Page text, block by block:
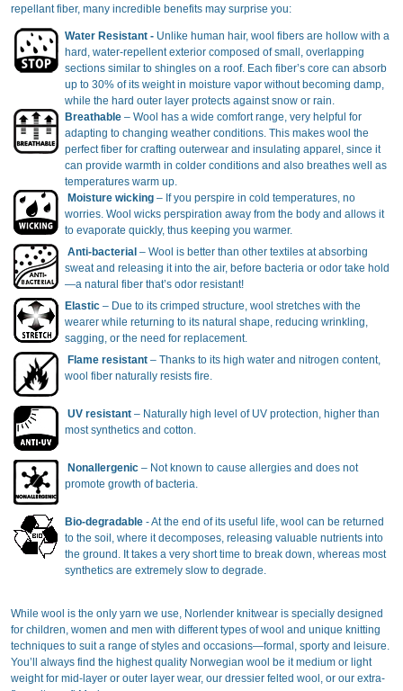
repellant fiber, many incredible benefits may surprise you:
Water Resistant - Unlike human hair, wool fibers are hollow with a
hard, water-repellent exterior composed of small, overlapping
sections similar to shingles on a roof. Each fiber’s core can absorb
up to 30% of its weight in moisture vapor without becoming damp,
while the hard outer layer protects against snow or rain.
Breathable – Wool has a wide comfort range, very helpful for
adapting to changing weather conditions. This makes wool the
perfect fiber for crafting outerwear and insulating apparel, since it
can provide warmth in colder conditions and also breathes well as
temperatures warm up.
Moisture wicking – If you perspire in cold temperatures, no
worries. Wool wicks perspiration away from the body and allows it
to evaporate quickly, thus keeping you warmer.
Anti-bacterial – Wool is better than other textiles at absorbing
sweat and releasing it into the air, before bacteria or odor take hold
—a natural fiber that’s odor resistant!
Elastic – Due to its crimped structure, wool stretches with the
wearer while returning to its natural shape, reducing wrinkling,
sagging, or the need for replacement.
Flame resistant – Thanks to its high water and nitrogen content,
wool fiber naturally resists fire.
UV resistant – Naturally high level of UV protection, higher than
most synthetics and cotton.
Nonallergenic – Not known to cause allergies and does not
promote growth of bacteria.
Bio-degradable - At the end of its useful life, wool can be returned
to the soil, where it decomposes, releasing valuable nutrients into
the ground. It takes a very short time to break down, whereas most
synthetics are extremely slow to degrade.
While wool is the only yarn we use, Norlender knitwear is specially designed
for children, women and men with different types of wool and unique knitting
techniques to suit a range of styles and occasions—formal, sporty and leisure.
You’ll always find the highest quality Norwegian wool be it medium or light
weight for mid-layer or outer layer wear, our dressier felted wool, or our extra-